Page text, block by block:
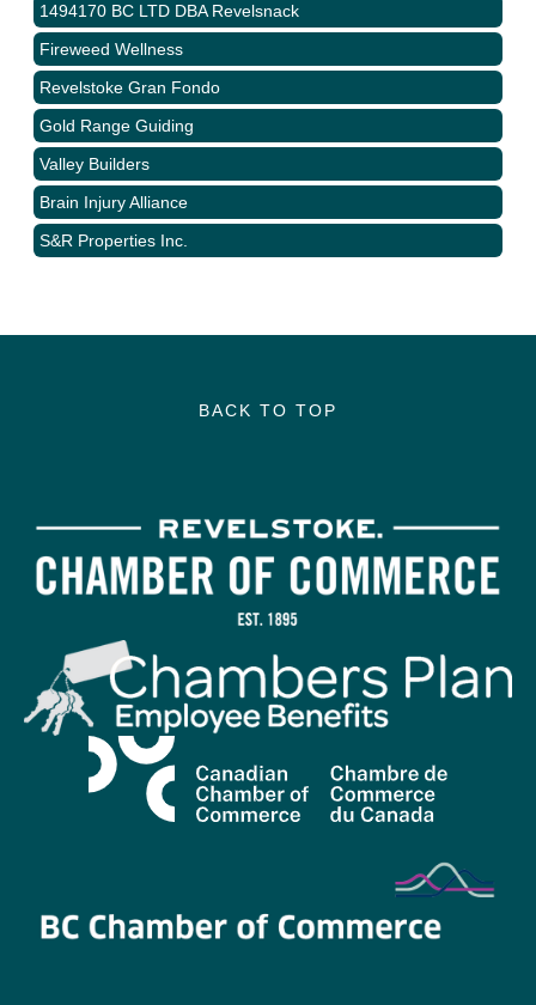
1494170 BC LTD DBA Revelsnack
Fireweed Wellness
Revelstoke Gran Fondo
Gold Range Guiding
Valley Builders
Brain Injury Alliance
S&R Properties Inc.
BACK TO TOP